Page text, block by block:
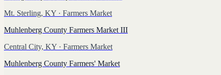
Mt. Sterling, KY · Farmers Market
Muhlenberg County Farmers Market III
Central City, KY · Farmers Market
Muhlenberg County Farmers' Market